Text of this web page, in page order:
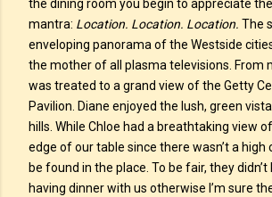
the dining room you begin to appreciate
mantra: Location. Location. Location. The
enveloping panorama of the Westside
the mother of all plasma televisions. From
was treated to a grand view of the Getty
Pavilion. Diane enjoyed the lush, green
hills. While Chloe had a breathtaking view
edge of our table since there wasn’t a high
be found in the place. To be fair, they
having dinner with us otherwise I’m sure